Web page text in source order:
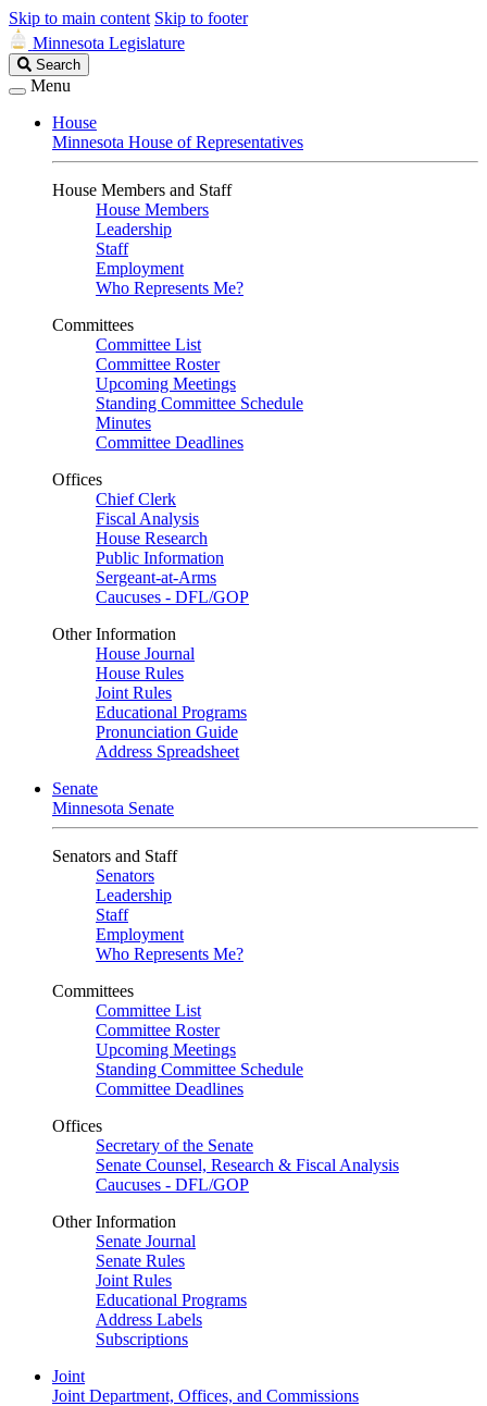
Skip to main content Skip to footer
Minnesota Legislature
Search
Legislature
Search
Menu
House
Minnesota House of Representatives
House Members and Staff
House Members
Leadership
Staff
Employment
Who Represents Me?
Committees
Committee List
Committee Roster
Upcoming Meetings
Standing Committee Schedule
Minutes
Committee Deadlines
Offices
Chief Clerk
Fiscal Analysis
House Research
Public Information
Sergeant-at-Arms
Caucuses - DFL/GOP
Other Information
House Journal
House Rules
Joint Rules
Educational Programs
Pronunciation Guide
Address Spreadsheet
Senate
Minnesota Senate
Senators and Staff
Senators
Leadership
Staff
Employment
Who Represents Me?
Committees
Committee List
Committee Roster
Upcoming Meetings
Standing Committee Schedule
Committee Deadlines
Offices
Secretary of the Senate
Senate Counsel, Research & Fiscal Analysis
Caucuses - DFL/GOP
Other Information
Senate Journal
Senate Rules
Joint Rules
Educational Programs
Address Labels
Subscriptions
Joint
Joint Department, Offices, and Commissions